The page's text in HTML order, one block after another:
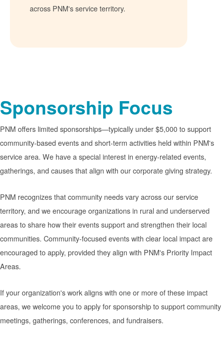
across PNM's service territory.
Sponsorship Focus
PNM offers limited sponsorships
typically under $5,000 to support
community-based events and short-term activities held within PNM's
service area. We have a special interest in energy-related events,
gatherings, and causes that align with our corporate giving strategy.
PNM recognizes that community needs vary across our service
territory, and we encourage organizations in rural and underserved
areas to share how their events support and strengthen their local
communities. Community-focused events with clear local impact are
encouraged to apply, provided they align with PNM's Priority Impact
Areas.
If your organization's work aligns with one or more of these impact
areas, we welcome you to apply for sponsorship to support community
meetings, gatherings, conferences, and fundraisers.